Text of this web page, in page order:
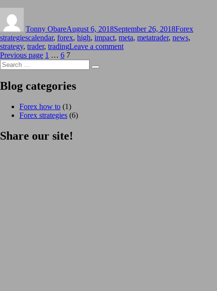
Tonny ObareAugust 6, 2018September 26, 2018Forex
strategiesTags
calendar, forex, high, impact, meta, metatrader, news,
strategy, trader, tradingLeave a commenton
Posts
pagination
Previous page Page
1 … Page
6 Page
7
Search
for:
Search
Blog categories
Forex how to (1)
Forex strategies (6)
Share our site!